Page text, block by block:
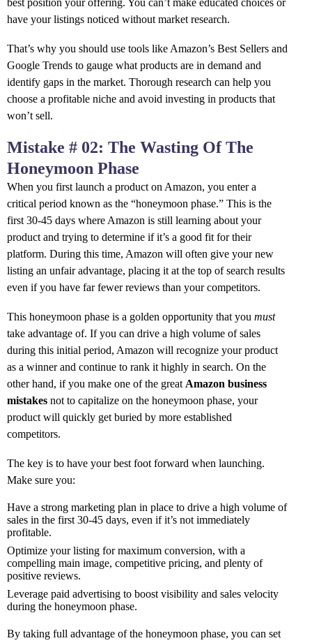
have your listings noticed without market research.
That’s why you should use tools like Amazon’s Best Sellers and
Google Trends to gauge what products are in demand and
identify gaps in the market. Thorough research can help you
choose a profitable niche and avoid investing in products that
won’t sell.
Mistake # 02: The Wasting Of The
Honeymoon Phase
When you first launch a product on Amazon, you enter a
critical period known as the “honeymoon phase.” This is the
first 30-45 days where Amazon is still learning about your
product and trying to determine if it’s a good fit for their
platform. During this time, Amazon will often give your new
listing an unfair advantage, placing it at the top of search results
even if you have far fewer reviews than your competitors.
This honeymoon phase is a golden opportunity that you must
take advantage of. If you can drive a high volume of sales
during this initial period, Amazon will recognize your product
as a winner and continue to rank it highly in search. On the
other hand, if you make one of the great Amazon business
mistakes not to capitalize on the honeymoon phase, your
product will quickly get buried by more established
competitors.
The key is to have your best foot forward when launching.
Make sure you:
Have a strong marketing plan in place to drive a high volume of
sales in the first 30-45 days, even if it’s not immediately
profitable.
Optimize your listing for maximum conversion, with a
compelling main image, competitive pricing, and plenty of
positive reviews.
Leverage paid advertising to boost visibility and sales velocity
during the honeymoon phase.
By taking full advantage of the honeymoon phase, you can set